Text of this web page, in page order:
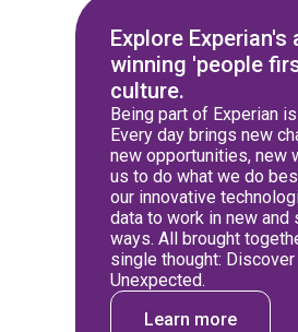
Explore Experian's
winning 'people
culture.
Being part of Experian
Every day brings new
new opportunities, new
us to do what we do
our innovative
data to work in new and
ways. All brought
single thought: Discover
Unexpected.
Learn more